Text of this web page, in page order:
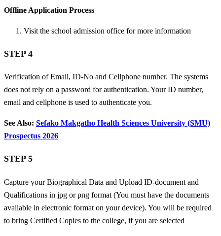
Offline Application Process
Visit the school admission office for more information
STEP 4
Verification of Email, ID-No and Cellphone number. The systems
does not rely on a password for authentication. Your ID number,
email and cellphone is used to authenticate you.
See Also: Sefako Makgatho Health Sciences University (SMU)
Prospectus 2026
STEP 5
Capture your Biographical Data and Upload ID-document and
Qualifications in jpg or png format (You must have the documents
available in electronic format on your device). You will be required
to bring Certified Copies to the college, if you are selected